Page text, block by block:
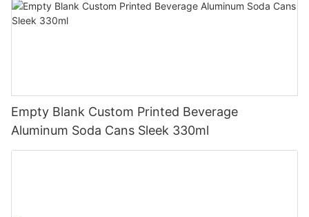
Empty Blank Custom Printed Beverage
Aluminum Soda Cans Sleek 330ml